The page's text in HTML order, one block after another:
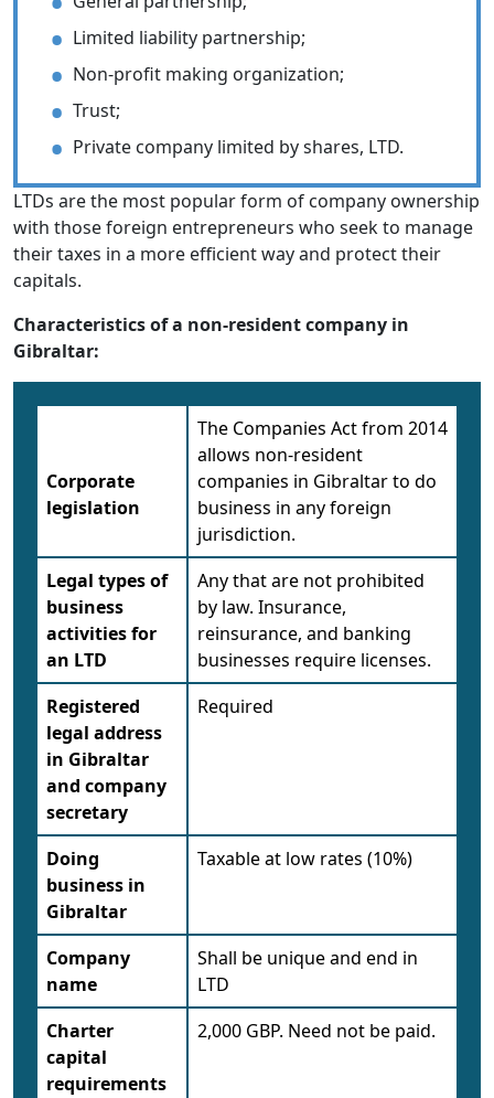
Limited liability partnership;
Non-profit making organization;
Trust;
Private company limited by shares, LTD.
LTDs are the most popular form of company ownership
with those foreign entrepreneurs who seek to manage
their taxes in a more efficient way and protect their
capitals.
Characteristics of a non-resident company in
Gibraltar:
Corporate
legislation
The Companies Act from 2014
allows non-resident
companies in Gibraltar to do
business in any foreign
jurisdiction.
Legal types of
business
activities for
an LTD
Any that are not prohibited
by law. Insurance,
reinsurance, and banking
businesses require licenses.
Registered
legal address
in Gibraltar
and company
secretary
Required
Doing
business in
Gibraltar
Taxable at low rates (10%)
Company
name
Shall be unique and end in
LTD
Charter
capital
requirements
2,000 GBP. Need not be paid.